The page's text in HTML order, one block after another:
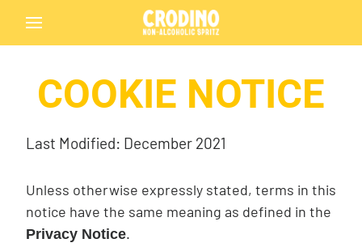
COOKIE NOTICE
Last Modified: December 2021
Unless otherwise expressly stated, terms in this
notice have the same meaning as defined in the
Privacy Notice.